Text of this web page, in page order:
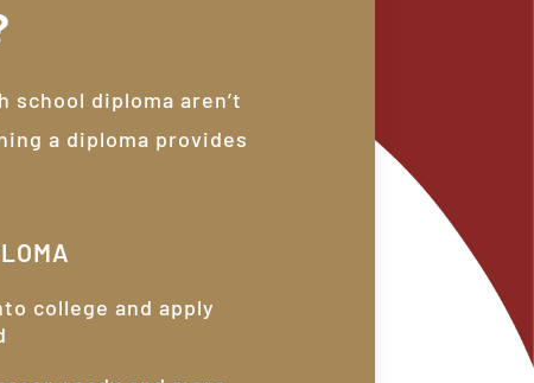
school diploma aren’t
a diploma provides
college and apply